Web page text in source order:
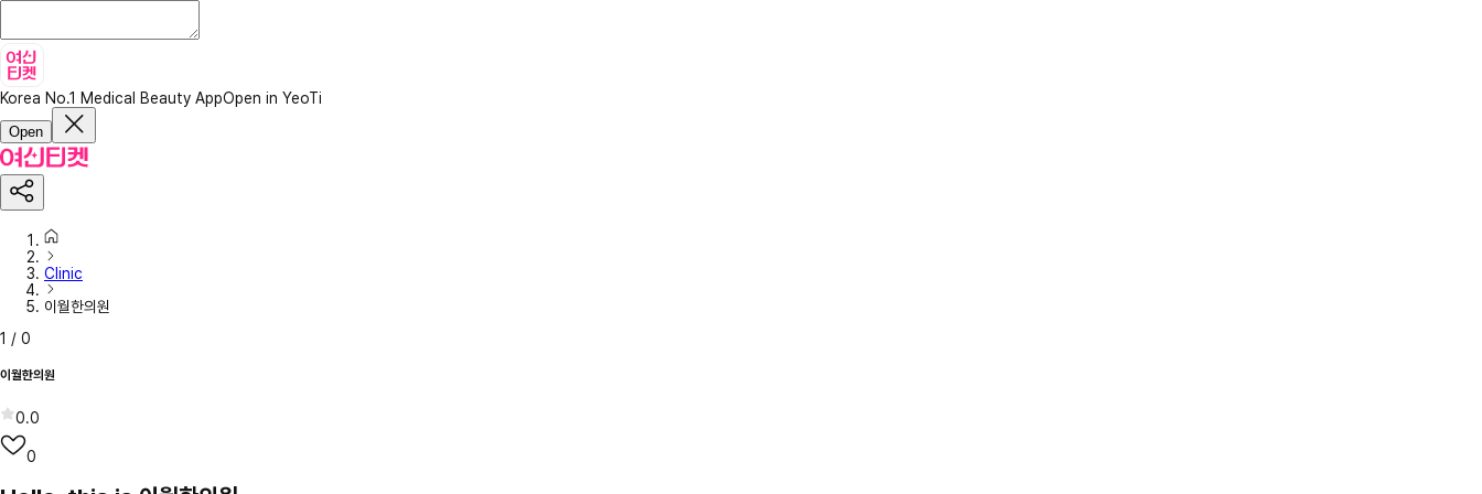
Korea No.1 Medical Beauty AppOpen in YeoTi
Open
Clinic
이월한의원
1 / 0
이월한의원
0.0
0